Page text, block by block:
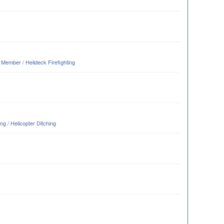
/ Helideck Firefighting
/ Helicopter Ditching